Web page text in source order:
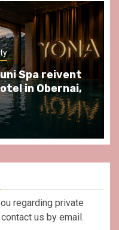
Paris Area
Empire
restaurant, in
Paris
regarding private
us by email.